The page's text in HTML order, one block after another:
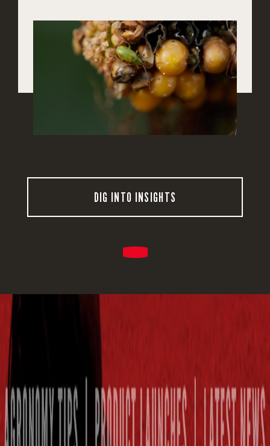
DIG INTO INSIGHTS